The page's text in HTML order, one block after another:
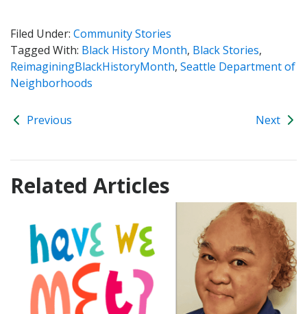
Filed Under: Community Stories
Tagged With: Black History Month, Black Stories,
ReimaginingBlackHistoryMonth, Seattle Department of
Neighborhoods
Previous Next
Related Articles